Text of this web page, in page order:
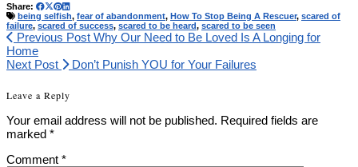
Share:
being selfish, fear of abandonment, How To Stop Being A Rescuer, scared of
failure, scared of success, scared to be heard, scared to be seen
Previous Post Why Our Need to Be Loved Is A Longing for
Home
Next Post
Don’t Punish YOU for Your Failures
Leave a Reply
Your email address will not be published. Required fields are
marked *
Comment *